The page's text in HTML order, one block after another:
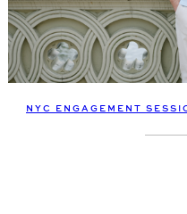
NYC ENGAGEMENT